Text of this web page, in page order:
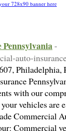
-
auto-
Philadelphia,
with our
vehicles are
Commercial
Commercial